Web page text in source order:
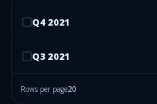
Q4 2021
Q3 2021
Rows per page20